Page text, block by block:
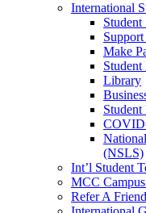
International
Student
Make
Library
Student
(NSLS)
Int’l Student
MCC
Refer A Friend